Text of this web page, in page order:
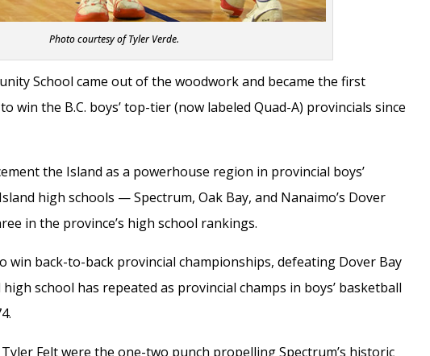
Photo courtesy of Tyler Verde.
School came out of the woodwork and became the first
win the B.C. boys’ top-tier (now labeled Quad-A) provincials since
the Island as a powerhouse region in provincial boys’
high schools — Spectrum, Oak Bay, and Nanaimo’s Dover
in the province’s high school rankings.
win back-to-back provincial championships, defeating Dover Bay
school has repeated as provincial champs in boys’ basketball
Felt were the one-two punch propelling Spectrum’s historic